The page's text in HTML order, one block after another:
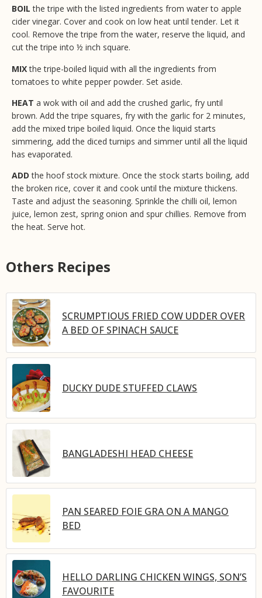
BOIL the tripe with the listed ingredients from water to apple
cider vinegar. Cover and cook on low heat until tender. Let it
cool. Remove the tripe from the water, reserve the liquid, and
cut the tripe into ½ inch square.
MIXthe tripe-boiled liquid with all the ingredients from
tomatoes to white pepper powder. Set aside.
HEAT a wok with oil and add the crushed garlic, fry until
brown. Add the tripe squares, fry with the garlic for 2 minutes,
add the mixed tripe boiled liquid. Once the liquid starts
simmering, add the diced turnips and simmer until all the liquid
has evaporated.
ADD the hoof stock mixture. Once the stock starts boiling, add
the broken rice, cover it and cook until the mixture thickens.
Taste and adjust the seasoning. Sprinkle the chilli oil, lemon
juice, lemon zest, spring onion and spur chillies. Remove from
the heat. Serve hot.
Others Recipes
SCRUMPTIOUS FRIED COW UDDER OVER
A BED OF SPINACH SAUCE
DUCKY DUDE STUFFED CLAWS
BANGLADESHI HEAD CHEESE
PAN SEARED FOIE GRA ON A MANGO
BED
HELLO DARLING CHICKEN WINGS, SON’S
FAVOURITE